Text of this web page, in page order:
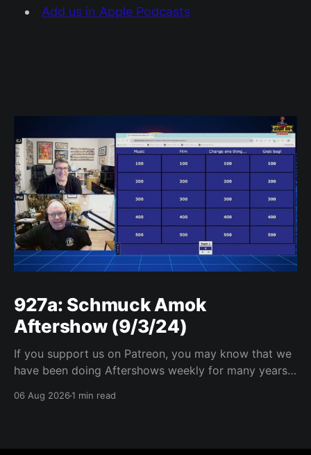
Add us in Apple Podcasts
927a: Schmuck Amok
Aftershow (9/3/24)
If you support us on Patreon, you may know that we
have been doing Aftershows weekly for many years.
years old) on Fridays for everyone’s enjoyment.
06 Aug 20261 min read